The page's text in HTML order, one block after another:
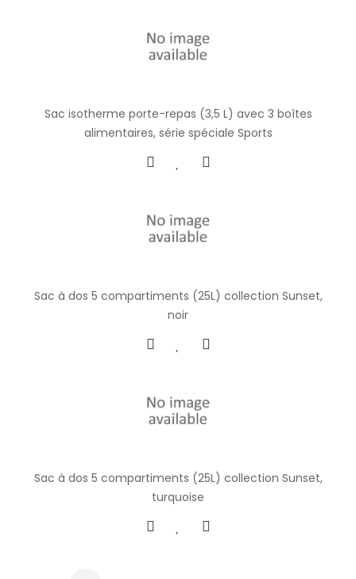
Sac isotherme porte-repas (3,5 L) avec 3 boîtes
alimentaires, série spéciale Sports
Sac à dos 5 compartiments (25L) collection Sunset,
noir
Sac à dos 5 compartiments (25L) collection Sunset,
turquoise